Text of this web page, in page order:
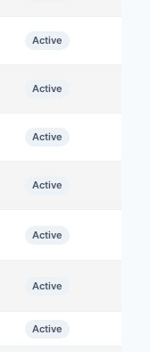
Active
Active
Active
Active
Active
Active
Active